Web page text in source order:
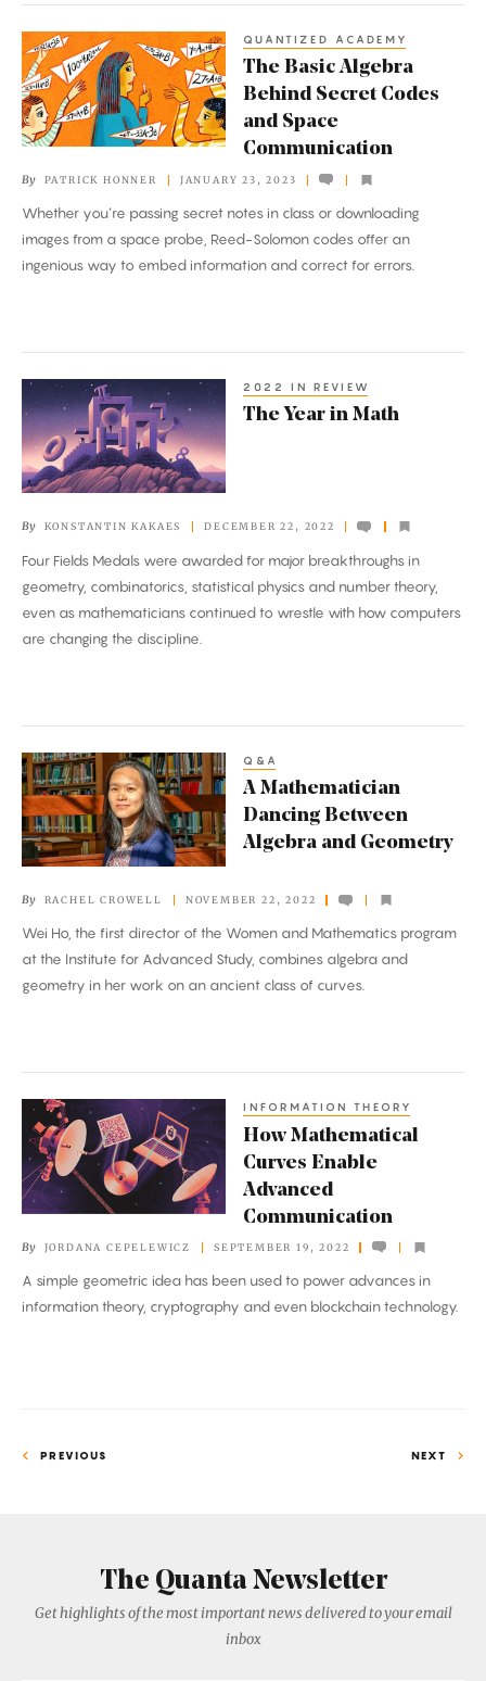
The
Basic
Algebra
Behind
Codes
and
Space
Communication
QUANTIZED ACADEMY
The Basic Algebra
Behind Secret Codes
and Space
Communication
By PATRICK HONNER JANUARY 23, 2023
Whether you’re passing secret notes in class or downloading
images from a space probe, Reed-Solomon codes offer an
ingenious way to embed information and correct for errors.
The
Year
in
Math
2022 IN REVIEW
The Year in Math
By KONSTANTIN KAKAES DECEMBER 22, 2022
Four Fields Medals were awarded for major breakthroughs in
geometry, combinatorics, statistical physics and number theory,
even as mathematicians continued to wrestle with how computers
are changing the discipline.
A
Mathematician
Dancing
Between
and
Geometry
Q&A
A Mathematician
Dancing Between
Algebra and Geometry
By RACHEL CROWELL NOVEMBER 22, 2022
Wei Ho, the first director of the Women and Mathematics program
at the Institute for Advanced Study, combines algebra and
geometry in her work on an ancient class of curves.
How
Mathematical
Curves
Enable
Communication
INFORMATION THEORY
How Mathematical
Curves Enable
Advanced
Communication
By JORDANA CEPELEWICZ SEPTEMBER 19, 2022
A simple geometric idea has been used to power advances in
information theory, cryptography and even blockchain technology.
PREVIOUS NEXT
The Quanta Newsletter
Get highlights of the most important news delivered to your email
inbox